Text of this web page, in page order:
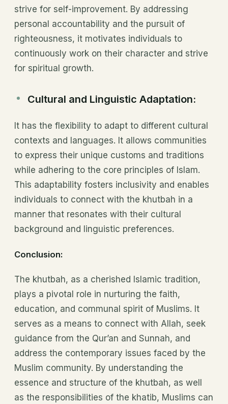
strive for self-improvement. By addressing
personal accountability and the pursuit of
righteousness, it motivates individuals to
continuously work on their character and strive
for spiritual growth.
Cultural and Linguistic Adaptation:
It has the flexibility to adapt to different cultural
contexts and languages. It allows communities
to express their unique customs and traditions
while adhering to the core principles of Islam.
This adaptability fosters inclusivity and enables
individuals to connect with the khutbah in a
manner that resonates with their cultural
background and linguistic preferences.
Conclusion:
The khutbah, as a cherished Islamic tradition,
plays a pivotal role in nurturing the faith,
education, and communal spirit of Muslims. It
serves as a means to connect with Allah, seek
guidance from the Qur’an and Sunnah, and
address the contemporary issues faced by the
Muslim community. By understanding the
essence and structure of the khutbah, as well
as the responsibilities of the khatib, Muslims can